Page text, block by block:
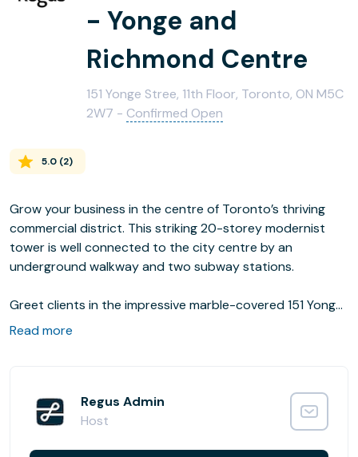
- Yonge and
Richmond Centre
151 Yonge Stree, 11th Floor, Toronto, ON M5C
2W7 - Confirmed Open
5.0 (2)
Grow your business in the centre of Toronto’s thriving
commercial district. This striking 20-storey modernist
tower is well connected to the city centre by an
underground walkway and two subway stations.
Greet clients in the impressive marble-covered 151 Yonge
Street lobby and wow them with the city views from the
Read more
Regus Admin
Host